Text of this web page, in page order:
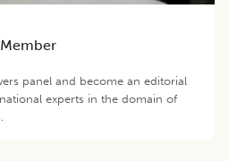
panel and become an editorial
experts in the domain of